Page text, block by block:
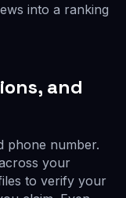
into a ranking
and
phone number.
your
to verify your